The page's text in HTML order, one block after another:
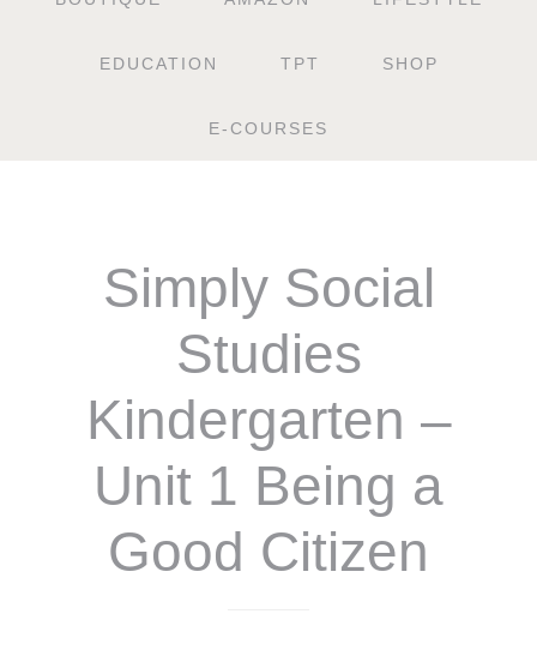
EDUCATION TPT SHOP
E-COURSES
Simply Social
Studies
Kindergarten –
Unit 1 Being a
Good Citizen